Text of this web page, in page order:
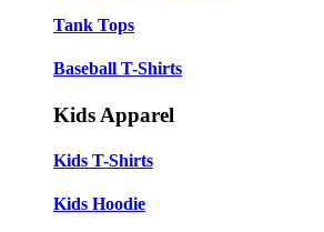
Tank Tops
Baseball T-Shirts
Kids Apparel
Kids T-Shirts
Kids Hoodie